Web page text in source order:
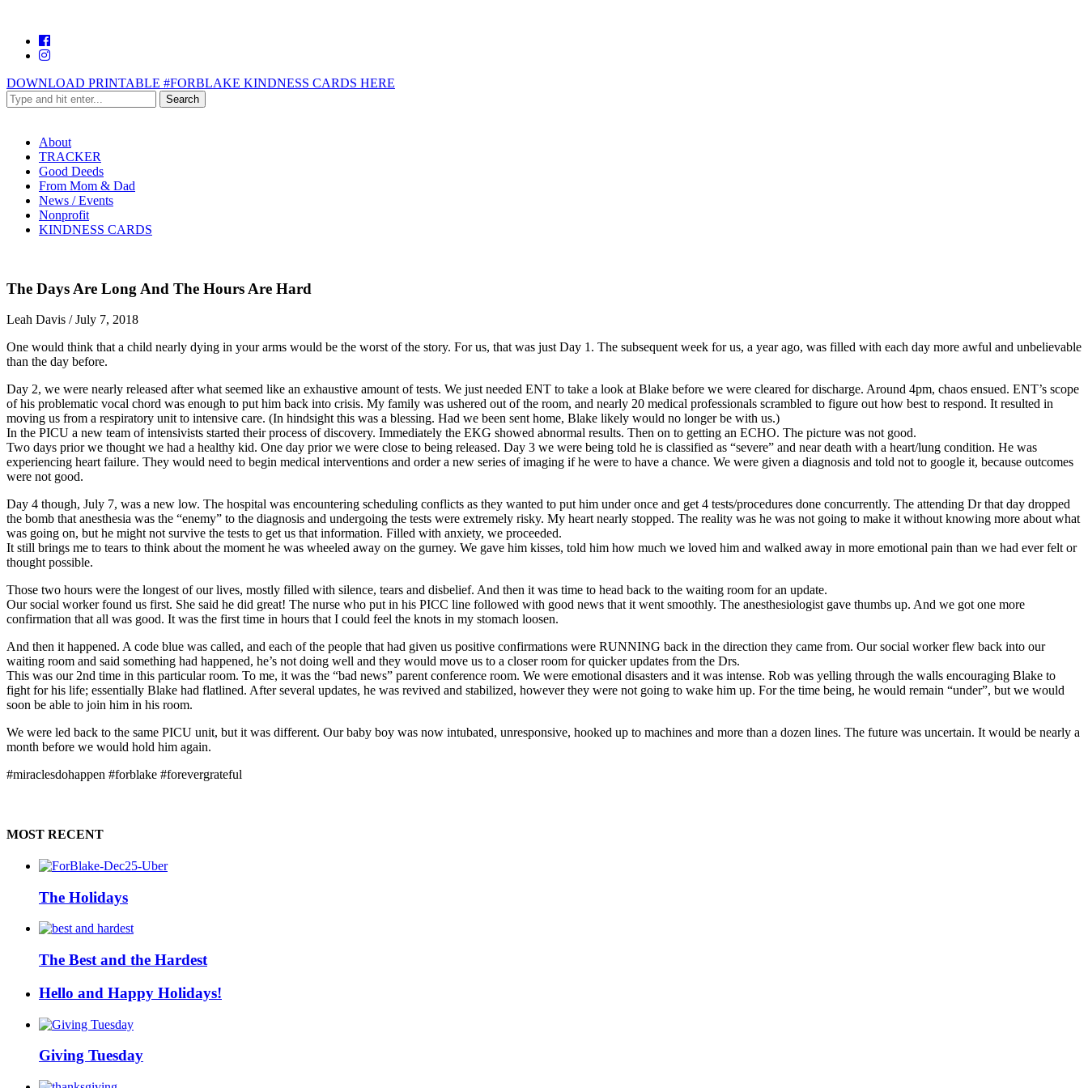
DOWNLOAD PRINTABLE #FORBLAKE KINDNESS CARDS HERE
About
TRACKER
Good Deeds
From Mom & Dad
News / Events
Nonprofit
KINDNESS CARDS
The Days Are Long And The Hours Are Hard
Leah Davis /July 7, 2018
One would think that a child nearly dying in your arms would be the worst of the story. For us, that was just Day 1. The subsequent week for us, a year ago, was filled with each day more awful and unbelievable
than the day before.
Day 2, we were nearly released after what seemed like an exhaustive amount of tests. We just needed ENT to take a look at Blake before we were cleared for discharge. Around 4pm, chaos ensued. ENT’s scope
of his problematic vocal chord was enough to put him back into crisis. My family was ushered out of the room, and nearly 20 medical professionals scrambled to figure out how best to respond. It resulted in
moving us from a respiratory unit to intensive care. (In hindsight this was a blessing. Had we been sent home, Blake likely would no longer be with us.)
In the PICU a new team of intensivists started their process of discovery. Immediately the EKG showed abnormal results. Then on to getting an ECHO. The picture was not good.
Two days prior we thought we had a healthy kid. One day prior we were close to being released. Day 3 we were being told he is classified as “severe” and near death with a heart/lung condition. He was
experiencing heart failure. They would need to begin medical interventions and order a new series of imaging if he were to have a chance. We were given a diagnosis and told not to google it, because outcomes
were not good.
Day 4 though, July 7, was a new low. The hospital was encountering scheduling conflicts as they wanted to put him under once and get 4 tests/procedures done concurrently. The attending Dr that day dropped
the bomb that anesthesia was the “enemy” to the diagnosis and undergoing the tests were extremely risky. My heart nearly stopped. The reality was he was not going to make it without knowing more about what
was going on, but he might not survive the tests to get us that information. Filled with anxiety, we proceeded.
It still brings me to tears to think about the moment he was wheeled away on the gurney. We gave him kisses, told him how much we loved him and walked away in more emotional pain than we had ever felt or
thought possible.
Those two hours were the longest of our lives, mostly filled with silence, tears and disbelief. And then it was time to head back to the waiting room for an update.
Our social worker found us first. She said he did great! The nurse who put in his PICC line followed with good news that it went smoothly. The anesthesiologist gave thumbs up. And we got one more
confirmation that all was good. It was the first time in hours that I could feel the knots in my stomach loosen.
And then it happened. A code blue was called, and each of the people that had given us positive confirmations were RUNNING back in the direction they came from. Our social worker flew back into our
waiting room and said something had happened, he’s not doing well and they would move us to a closer room for quicker updates from the Drs.
This was our 2nd time in this particular room. To me, it was the “bad news” parent conference room. We were emotional disasters and it was intense. Rob was yelling through the walls encouraging Blake to
fight for his life; essentially Blake had flatlined. After several updates, he was revived and stabilized, however they were not going to wake him up. For the time being, he would remain “under”, but we would
soon be able to join him in his room.
We were led back to the same PICU unit, but it was different. Our baby boy was now intubated, unresponsive, hooked up to machines and more than a dozen lines. The future was uncertain. It would be nearly a
month before we would hold him again.
#miraclesdohappen #forblake #forevergrateful
MOST RECENT
The Holidays
The Best and the Hardest
Hello and Happy Holidays!
Giving Tuesday